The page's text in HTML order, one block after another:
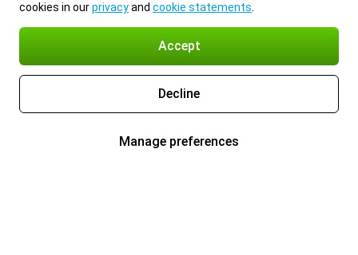
cookies in ourprivacyand cookie statements
Accept
Decline
Manage preferences